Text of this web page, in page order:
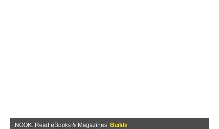
NOOK: Read eBooks & Magazines Builds